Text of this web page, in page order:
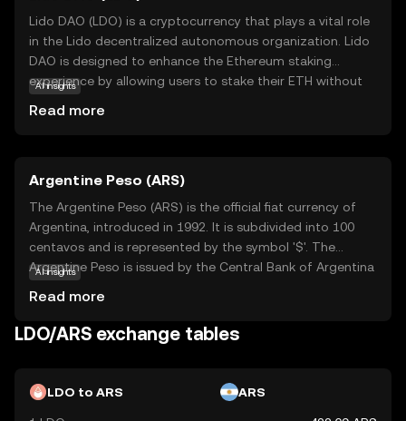
Lido DAO (LDO) is a cryptocurrency that plays a vital role
in the Lido decentralized autonomous organization. Lido
DAO is designed to enhance the Ethereum staking
experience by allowing users to stake their ETH without
rewards. LDO tokens are used for governance within the
Lido DAO, allowing holders to vote on key decisions and
proposals. This makes LDO an essential part of the
ecosystem, empowering users to have a say in the future
direction of the platform.
AI insights
Read more
Argentine Peso (ARS)
The Argentine Peso (ARS) is the official fiat currency of
Argentina, introduced in 1992. It is subdivided into 100
centavos and is represented by the symbol '$'. The
Argentine Peso is issued by the Central Bank of Argentina
As a key component of Argentina's monetary system, the
Argentine Peso plays a crucial role in the country's
borders.
AI insights
Read more
LDO/ARS exchange tables
LDO to ARS ARS